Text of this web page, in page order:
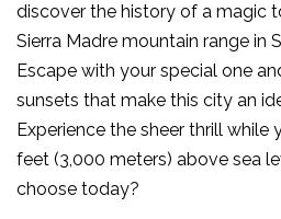
discover the history of a magic
Sierra Madre mountain range in
Escape with your special one
sunsets that make this city an
Experience the sheer thrill while
feet (3,000 meters) above sea
choose today?